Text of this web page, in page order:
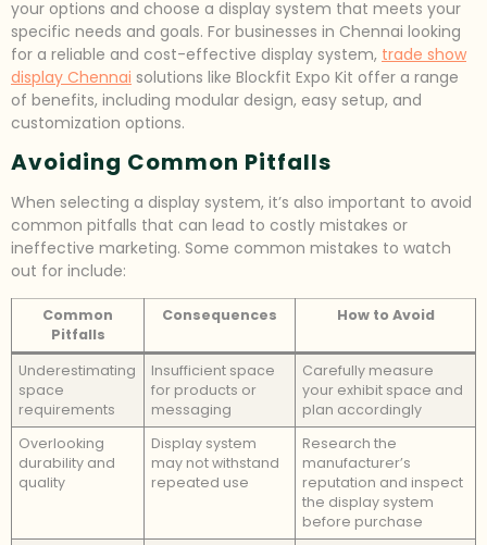
your options and choose a display system that meets your
specific needs and goals. For businesses in Chennai looking
for a reliable and cost-effective display system, trade show
display Chennai solutions like Blockfit Expo Kit offer a range
of benefits, including modular design, easy setup, and
customization options.
Avoiding Common Pitfalls
When selecting a display system, it’s also important to avoid
common pitfalls that can lead to costly mistakes or
ineffective marketing. Some common mistakes to watch
out for include:
Common
Pitfalls
Consequences How to Avoid
Underestimating
space
requirements
Insufficient space
for products or
messaging
Carefully measure
your exhibit space and
plan accordingly
Overlooking
durability and
quality
Display system
may not withstand
repeated use
Research the
manufacturer’s
reputation and inspect
the display system
before purchase